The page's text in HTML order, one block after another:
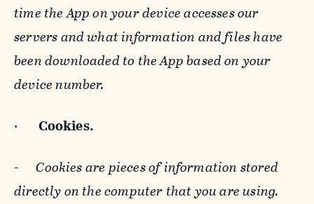
time the App on your device accesses our
servers and what information and files have
been downloaded to the App based on your
device number.
· Cookies.
-Cookies are pieces of information stored
directly on the computer that you are using.